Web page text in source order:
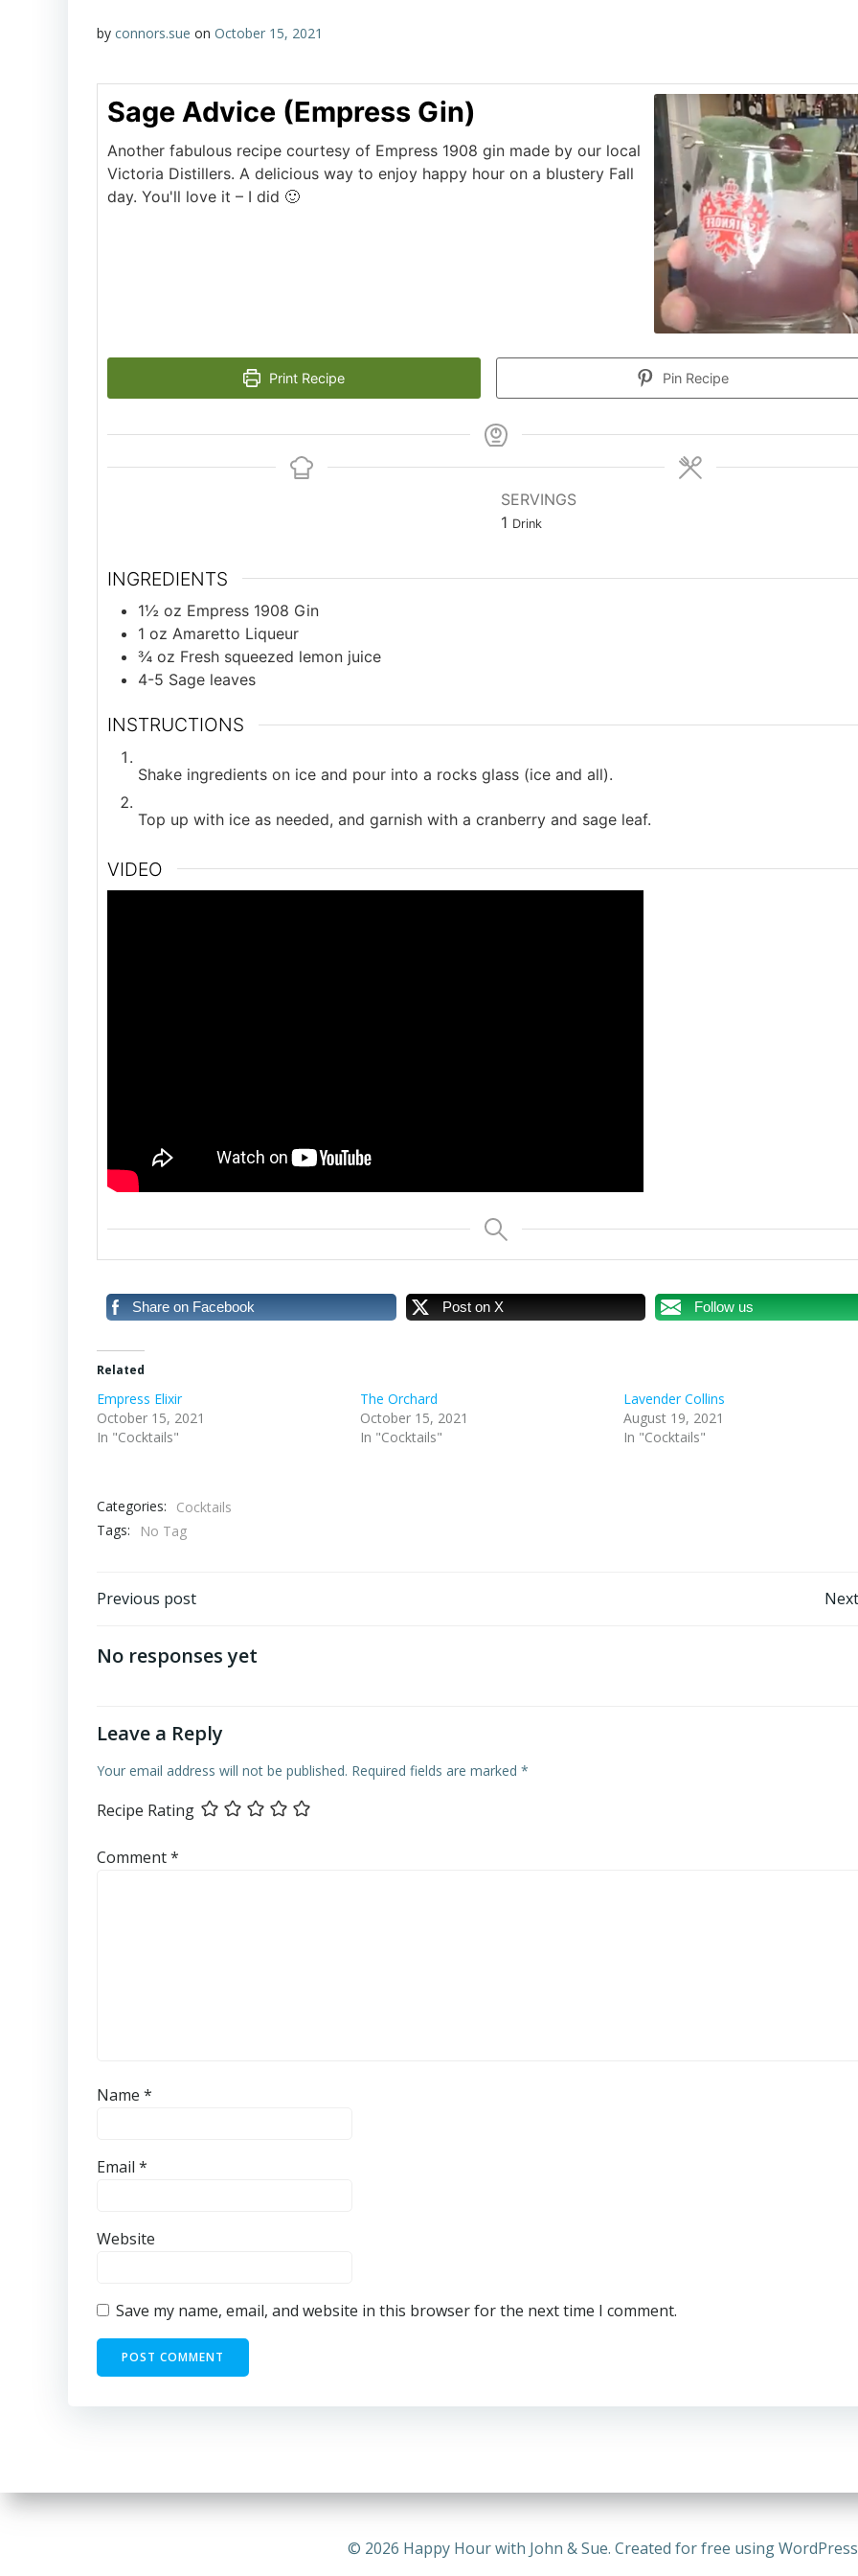
by connors.sue on October 15, 2021
Sage Advice (Empress Gin)
Another fabulous recipe courtesy of Empress 1908 gin made by our local
Victoria Distillers. A delicious way to enjoy happy hour on a blustery Fall
day. You'll love it – I did 🙂
Print Recipe Pin Recipe
SERVINGS
1 Drink
INGREDIENTS
1½ oz Empress 1908 Gin
1 oz Amaretto Liqueur
¾ oz Fresh squeezed lemon juice
4-5 Sage leaves
INSTRUCTIONS
Shake ingredients on ice and pour into a rocks glass (ice and all).
Top up with ice as needed, and garnish with a cranberry and sage leaf.
VIDEO
Share on Facebook Post on X Follow us
Related
Empress Elixir
October 15, 2021
In "Cocktails"
The Orchard
October 15, 2021
In "Cocktails"
Lavender Collins
August 19, 2021
In "Cocktails"
Categories:
Cocktails
Tags:
No Tag
Post
navigation
Previous post
No responses yet
Leave a Reply
Your email address will not be published. Required fields are marked *
Recipe Rating
Comment*
Name *
Email *
Website
Save my name, email, and website in this browser for the next time I comment.
© 2026 Happy Hour with John & Sue. Created for free using